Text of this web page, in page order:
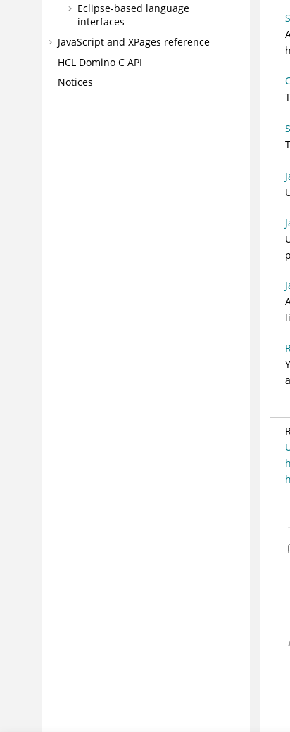
Eclipse-based language
interfaces
JavaScript and XPages reference
HCL Domino C API
Notices